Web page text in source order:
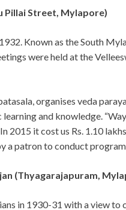
Pillai Street, Mylapore)
Known as the South
were held at the
organises veda
and knowledge.
2015 it cost us Rs. 1.10
a patron to conduct
(Thyagarajapuram,
in 1930-31 with a view to